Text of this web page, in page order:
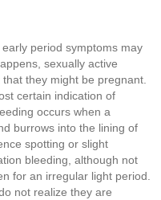
period symptoms may
sexually active
they might be pregnant.
certain indication of
occurs when a
burrows into the lining of
spotting or slight
bleeding, although not
for an irregular light period.
not realize they are